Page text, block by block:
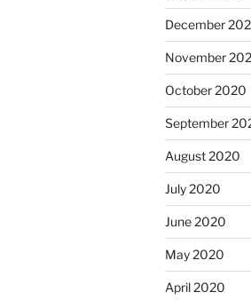
December
November
October 2020
September
August 2020
July 2020
June 2020
May 2020
April 2020